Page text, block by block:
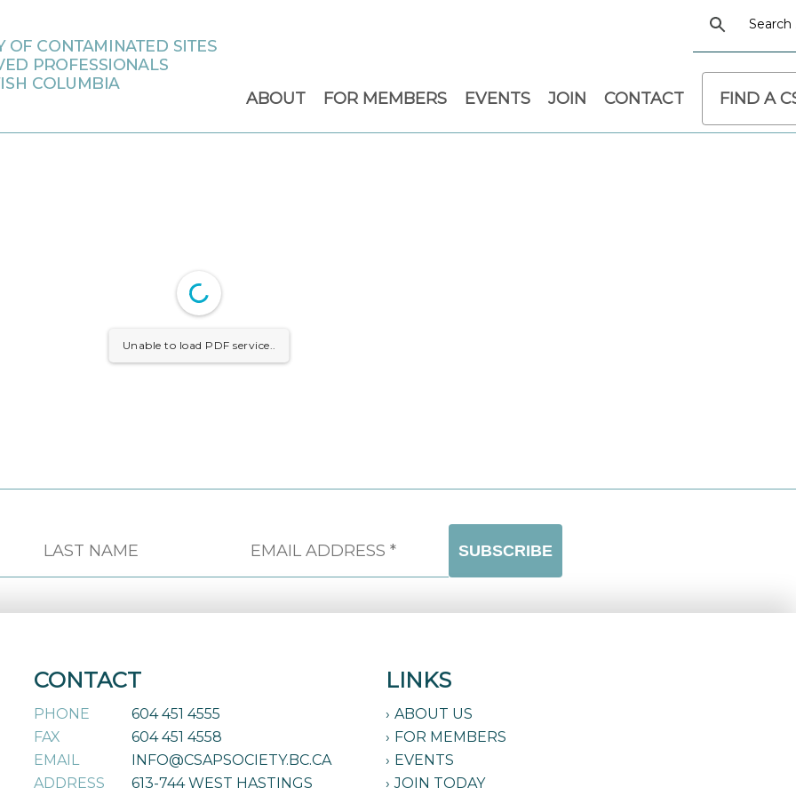
ABOUT FOR MEMBERS EVENTS JOIN CONTACT FIND A
Unable to load PDF service..
CONTACT
PHONE
604 451 4555
FAX
604 451 4558
EMAIL
INFO@CSAPSOCIETY.BC.CA
ADDRESS
613-744 WEST HASTINGS
LINKS
ABOUT US
FOR MEMBERS
EVENTS
JOIN TODAY